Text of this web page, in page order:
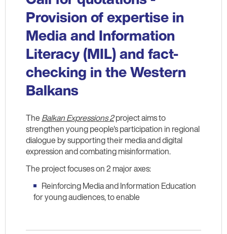
Provision of expertise in
Media and Information
Literacy (MIL) and fact-
checking in the Western
Balkans
TheBalkan Expressions 2project aims to
strengthen young people's participation in regional
dialogue by supporting their media and digital
expression and combating misinformation.
The project focuses on 2 major axes:
Reinforcing Media and Information Education
for young audiences, to enable